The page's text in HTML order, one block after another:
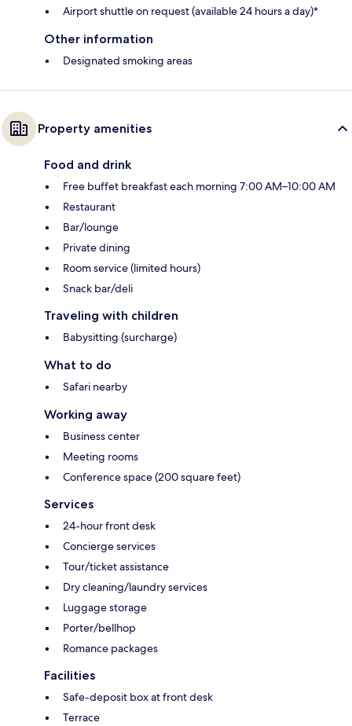
Airport shuttle on request (available 24 hours a day)*
Other information
Designated smoking areas
Property amenities
Food and drink
Free buffet breakfast each morning 7:00 AM–10:00 AM
Restaurant
Bar/lounge
Private dining
Room service (limited hours)
Snack bar/deli
Traveling with children
Babysitting (surcharge)
What to do
Safari nearby
Working away
Business center
Meeting rooms
Conference space (200 square feet)
Services
24-hour front desk
Concierge services
Tour/ticket assistance
Dry cleaning/laundry services
Luggage storage
Porter/bellhop
Romance packages
Facilities
Safe-deposit box at front desk
Terrace